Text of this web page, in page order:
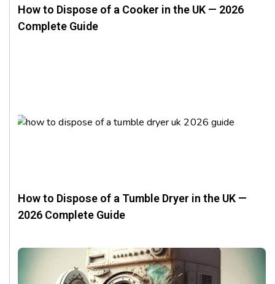
How to Dispose of a Cooker in the UK — 2026
Complete Guide
How to Dispose of a Tumble Dryer in the UK —
2026 Complete Guide